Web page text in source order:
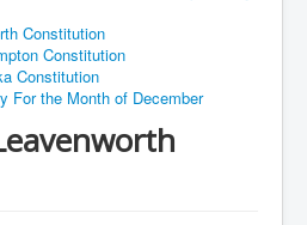
Constitution
Constitution
Constitution
For the Month of December